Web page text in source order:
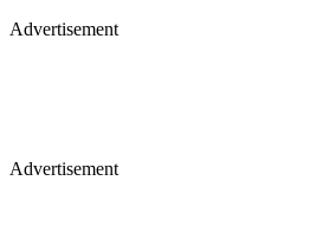
Advertisement
Advertisement